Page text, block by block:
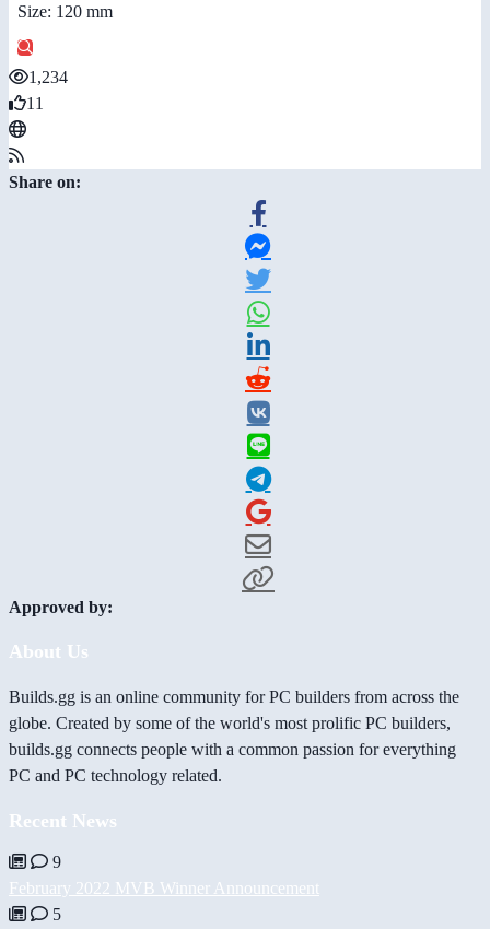
Size: 120 mm
1,234
11
Share on:
Approved by:
About Us
Builds.gg is an online community for PC builders from across the
globe. Created by some of the world's most prolific PC builders,
builds.gg connects people with a common passion for everything
PC and PC technology related.
Recent News
9
February 2022 MVB Winner Announcement
5